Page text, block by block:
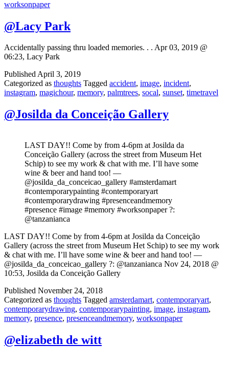
worksonpaper
@Lacy Park
Accidentally passing thru loaded memories. . . Apr 03, 2019 @
06:23, Lacy Park
PublishedApril 3, 2019
Categorized as thoughts Tagged accident, image, incident,
instagram, magichour, memory, palmtrees, socal, sunset, timetravel
@Josilda da Conceição Gallery
LAST DAY!! Come by from 4-6pm at Josilda da
Conceição Gallery (across the street from Museum Het
Schip) to see my work & chat with me. I’ll have some
wine & beer and hand too! —
@josilda_da_conceicao_gallery #amsterdamart
#contemporarypainting #contemporaryart
#contemporarydrawing #presenceandmemory
#presence #image #memory #worksonpaper ?:
@tanzanianca
LAST DAY!! Come by from 4-6pm at Josilda da Conceição
Gallery (across the street from Museum Het Schip) to see my work
& chat with me. I’ll have some wine & beer and hand too! —
@josilda_da_conceicao_gallery ?: @tanzanianca Nov 24, 2018 @
10:53, Josilda da Conceição Gallery
Published November 24, 2018
Categorized as thoughts Tagged amsterdamart, contemporaryart,
contemporarydrawing, contemporarypainting, image, instagram,
memory, presence, presenceandmemory, worksonpaper
@elizabeth de witt